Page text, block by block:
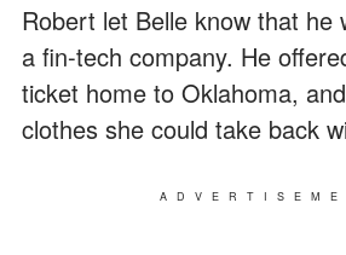
Robert let Belle know that he
a fin-tech company. He
ticket home to Oklahoma,
clothes she could take back